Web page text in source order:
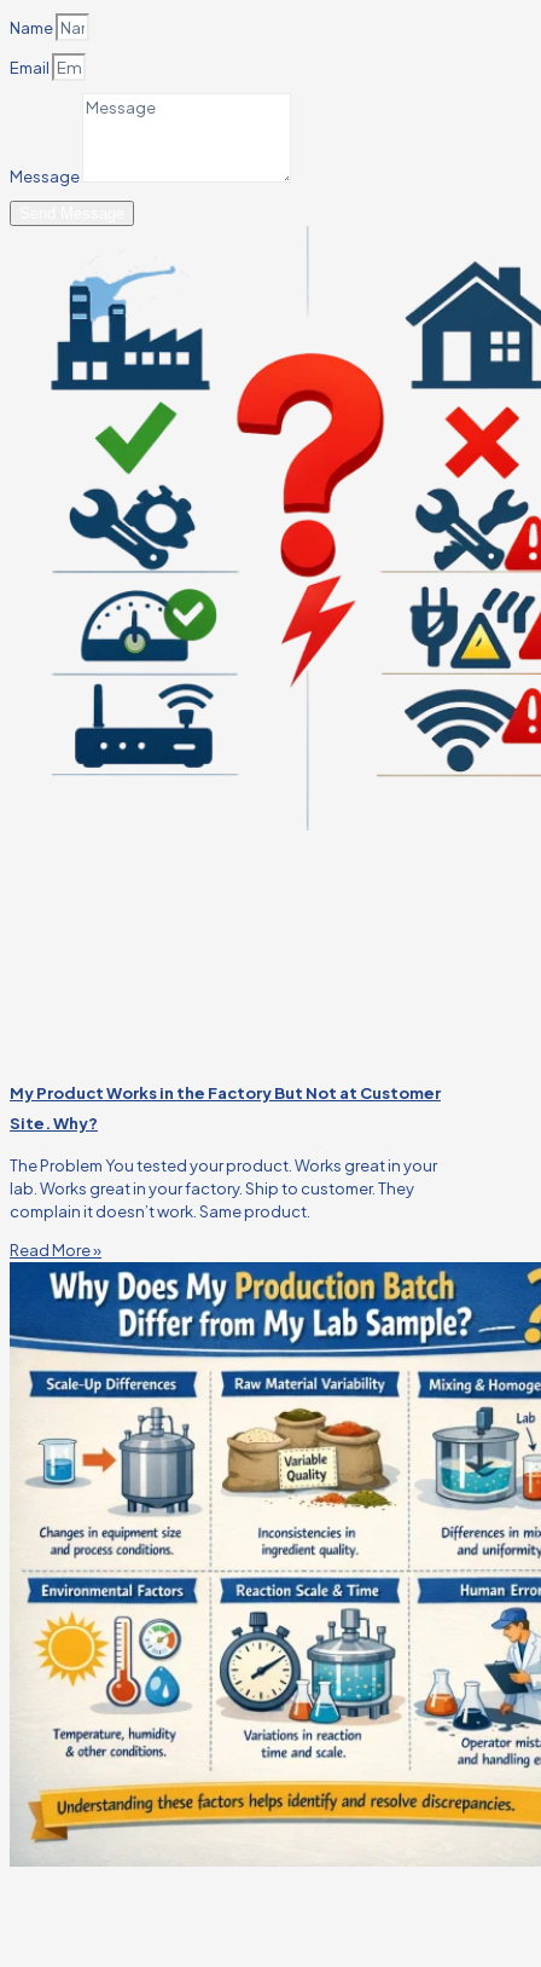
Name
Email
Message
My Product Works in the Factory But Not at Customer
Site. Why?
The Problem You tested your product. Works great in your
lab. Works great in your factory. Ship to customer. They
complain it doesn’t work. Same product.
Read More »